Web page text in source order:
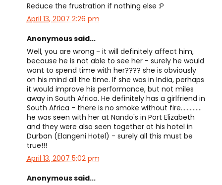
Reduce the frustration if nothing else :P
April 13, 2007 2:26 pm
Anonymous said...
Well, you are wrong - it will definitely affect him,
because he is not able to see her - surely he would
want to spend time with her???? she is obviously
on his mind all the time. If she was in India, perhaps
it would improve his performance, but not miles
away in South Africa. He definitely has a girlfriend in
South Africa - there is no smoke without fire..............
he was seen with her at Nando's in Port Elizabeth
and they were also seen together at his hotel in
Durban (Elangeni Hotel) - surely all this must be
true!!!
April 13, 2007 5:02 pm
Anonymous said...